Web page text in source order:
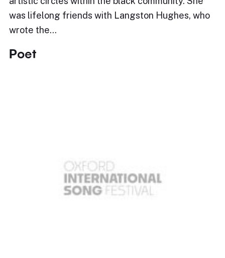
was lifelong friends with Langston Hughes, who
wrote the…
Poet